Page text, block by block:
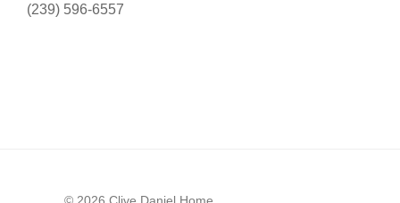
(239) 596-6557
© 2026 Clive Daniel Home.